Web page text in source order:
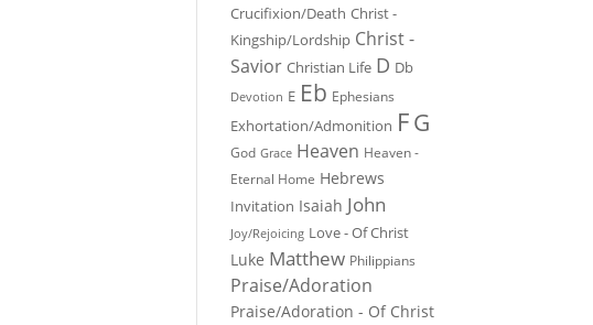
Crucifixion/Death Christ -
Kingship/Lordship Christ -
Savior Christian Life D Db
Devotion E Eb Ephesians
Exhortation/Admonition FG
God Grace Heaven Heaven -
Eternal Home Hebrews
Invitation Isaiah John
Joy/Rejoicing Love - Of Christ
Luke Matthew Philippians
Praise/Adoration
Praise/Adoration - Of Christ